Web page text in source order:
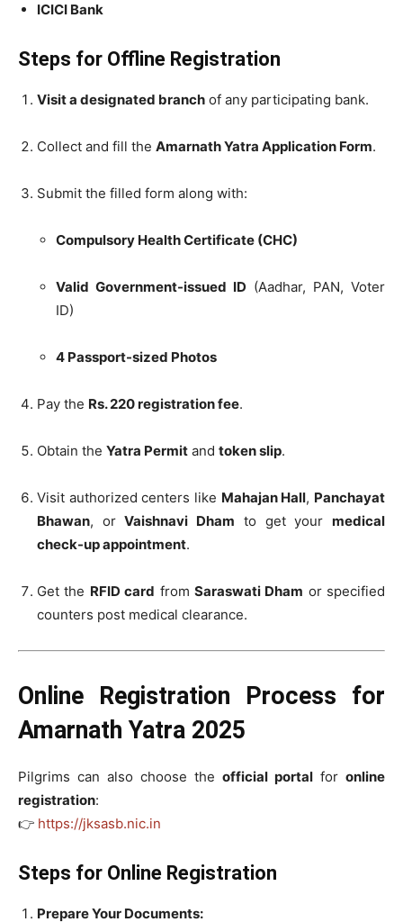
ICICI Bank
Steps for Offline Registration
Visit a designated branch of any participating bank.
Collect and fill the Amarnath Yatra Application Form.
Submit the filled form along with:
Compulsory Health Certificate (CHC)
Valid Government-issued ID (Aadhar, PAN, Voter
ID)
4 Passport-sized Photos
Pay the Rs. 220 registration fee.
Obtain the Yatra Permit and token slip.
Visit authorized centers like Mahajan Hall, Panchayat
Bhawan, orVaishnavi Dham to get yourmedical
check-up appointment.
Get the RFID card from Saraswati Dham or specified
counters post medical clearance.
Online Registration Process for
Amarnath Yatra 2025
Pilgrims can also choose the official portal for online
registration:
👉 https://jksasb.nic.in
Steps for Online Registration
Prepare Your Documents: